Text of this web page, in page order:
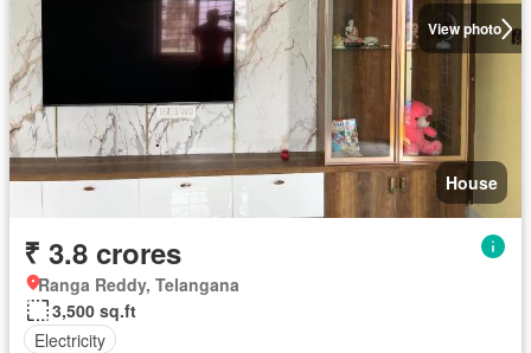
View photo
House
₹ 3.8 crores
Ranga Reddy, Telangana
3,500 sq.ft
Electricity